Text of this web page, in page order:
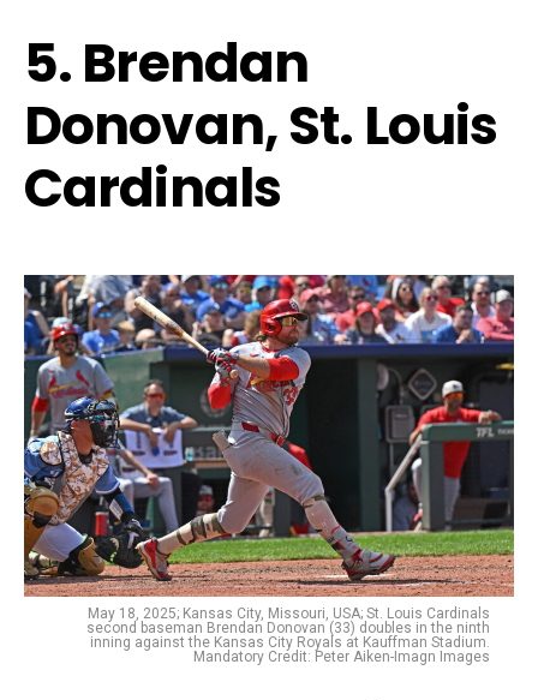
5. Brendan
Donovan, St. Louis
Cardinals
May 18, 2025; Kansas City, Missouri, USA; St. Louis Cardinals
second baseman Brendan Donovan (33) doubles in the ninth
inning against the Kansas City Royals at Kauffman Stadium.
Mandatory Credit: Peter Aiken-Imagn Images